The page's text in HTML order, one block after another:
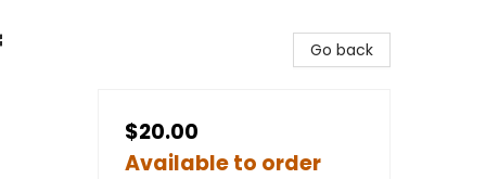
Go back
$20.00
Available to order